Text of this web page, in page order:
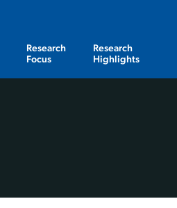
Research
Focus
Research
Highlights